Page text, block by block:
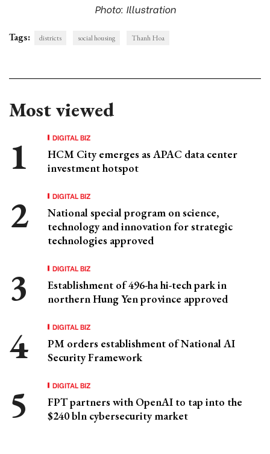
Photo: Illustration
Tags: districts social housing Thanh Hoa
Most viewed
DIGITAL BIZ
HCM City emerges as APAC data center
investment hotspot
DIGITAL BIZ
National special program on science,
technology and innovation for strategic
technologies approved
DIGITAL BIZ
Establishment of 496-ha hi-tech park in
northern Hung Yen province approved
DIGITAL BIZ
PM orders establishment of National AI
Security Framework
DIGITAL BIZ
FPT partners with OpenAI to tap into the
$240 bln cybersecurity market